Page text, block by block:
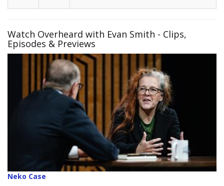
Watch Overheard with Evan Smith - Clips,
Episodes & Previews
Neko Case